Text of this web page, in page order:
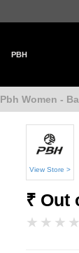
PBH
Pbh Women -
View Store >
₹ Out